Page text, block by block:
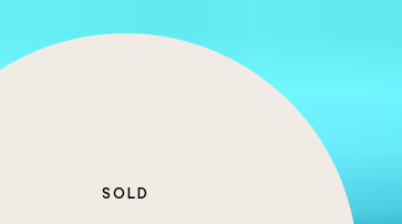
SOLD